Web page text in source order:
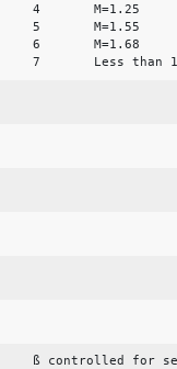
4 M=1.25
5 M=1.55
6 M=1.68
7 Less than
ß controlled for